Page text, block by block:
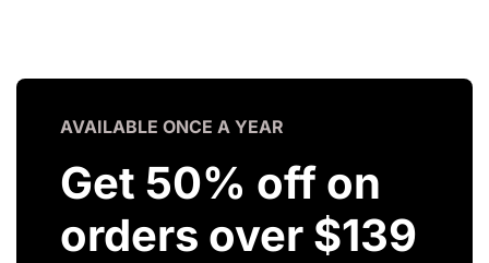
AVAILABLE ONCE A YEAR
Get 50% off on
orders over $139